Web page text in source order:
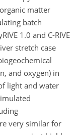
matter
batch
1.0 and C-RIVE
stretch case
and oxygen) in
light and water
very similar for